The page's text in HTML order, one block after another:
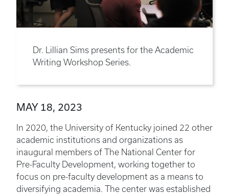
Dr. Lillian Sims presents for the Academic
Writing Workshop Series.
MAY 18, 2023
In 2020, the University of Kentucky joined 22 other
academic institutions and organizations as
inaugural members of The National Center for
Pre-Faculty Development, working together to
focus on pre-faculty development as a means to
diversifying academia. The center was established